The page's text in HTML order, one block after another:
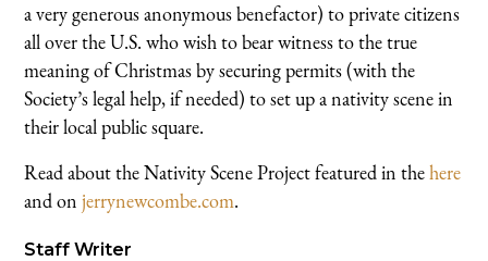
a very generous anonymous benefactor) to private citizens
all over the U.S. who wish to bear witness to the true
meaning of Christmas by securing permits (with the
Society’s legal help, if needed) to set up a nativity scene in
their local public square.
Read about the Nativity Scene Project featured in thehere
and onjerrynewcombe.com.
Staff Writer